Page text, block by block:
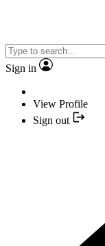
Sign in
View Profile
Sign out